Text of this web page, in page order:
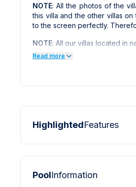
NOTE: All the photos of the
this villa and the other villas
to the screen perfectly.
NOTE: All our villas located in
insects, flies, etc. in the
Read more
HighlightedFeatures
PoolInformation